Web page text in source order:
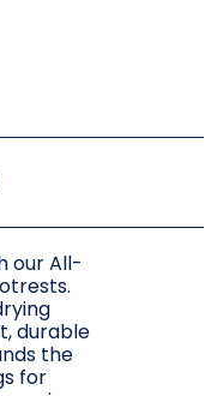
our All-
durable
the
for